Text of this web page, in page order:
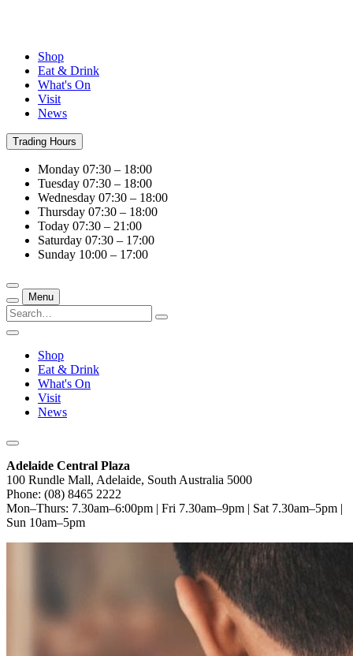
Shop
Eat & Drink
What's On
Visit
News
Trading Hours
Monday 07:30 – 18:00
Tuesday 07:30 – 18:00
Wednesday 07:30 – 18:00
Thursday 07:30 – 18:00
Today 07:30 – 21:00
Saturday 07:30 – 17:00
Sunday 10:00 – 17:00
Menu
Shop
Eat & Drink
What's On
Visit
News
Adelaide Central Plaza
100 Rundle Mall, Adelaide, South Australia 5000
Phone: (08) 8465 2222
Mon–Thurs: 7.30am–6:00pm | Fri 7.30am–9pm | Sat 7.30am–5pm |
Sun 10am–5pm